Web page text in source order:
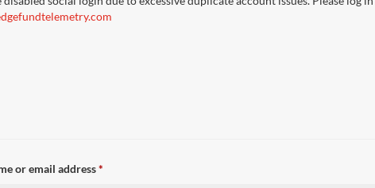
or email address*